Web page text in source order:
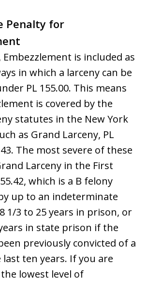
Penalty for
Embezzlement is included as
in which a larceny can be
PL 155.00. This means
is covered by the
statutes in the New York
as Grand Larceny, PL
The most severe of these
Larceny in the First
which is a B felony
up to an indeterminate
1/3 to 25 years in prison, or
in state prison if the
previously convicted of a
ten years. If you are
lowest level of